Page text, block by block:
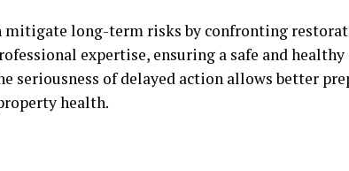
mitigate long-term risks by confronting
expertise, ensuring a safe and
seriousness of delayed action allows better
health.